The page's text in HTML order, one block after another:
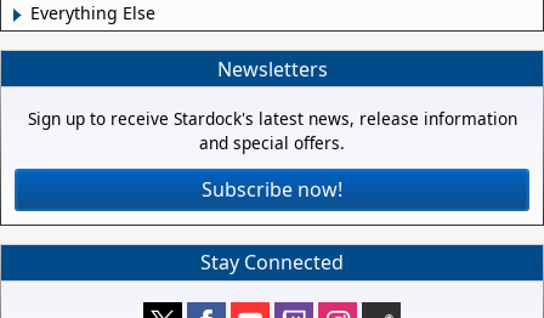
Everything Else
Newsletters
Sign up to receive Stardock's latest news, release information
and special offers.
Subscribe now!
Stay Connected